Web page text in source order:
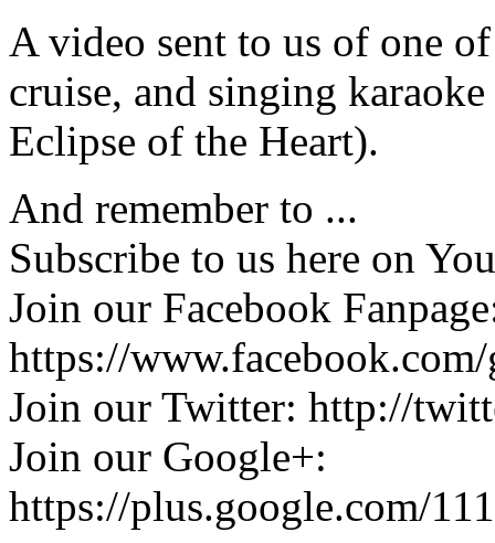
A video sent to us of one
cruise, and singing
Eclipse of the Heart).
And remember to ...
Subscribe to us here on
Join our Facebook
https://
Join our Twitter: http://
Join our Google+:
https://plus.google.com/